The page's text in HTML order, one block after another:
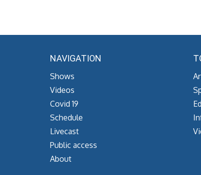
NAVIGATION
Shows
Videos
Covid 19
Schedule
Livecast
Public access
About